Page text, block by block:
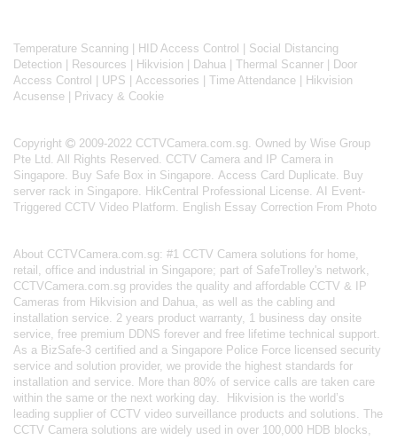
Temperature Scanning HID Access Control
Social Distancing
Detection
Resources Hikvision Dahua Thermal Scanner
Door
Access Control
UPS Accessories Time Attendance
Hikvision
Acusense
Privacy & Cookie
Copyright
2009-2022 CCTVCamera.com.sg. Owned by Wise Group
Pte Ltd. All Rights Reserved. CCTV Camera and IP Camera in
Singapore. Buy Safe Box in Singapore. Access Card Duplicate. Buy
server rack in Singapore. HikCentral Professional License. AI Event-
Triggered CCTV Video Platform. English Essay Correction From Photo
About CCTVCamera.com.sg: #1 CCTV Camera solutions for home,
retail, office and industrial in Singapore; part of SafeTrolley's network,
CCTVCamera.com.sg provides the quality and affordable CCTV & IP
Cameras from Hikvision and Dahua, as well as the cabling and
installation service. 2 years product warranty, 1 business day onsite
service, free premium DDNS forever and free lifetime technical support.
As a BizSafe-3 certified and a Singapore Police Force licensed security
service and solution provider, we provide the highest standards for
installation and service. More than 80% of service calls are taken care
within the same or the next working day.
Hikvision is the world’s
leading supplier of CCTV video surveillance products and solutions. The
CCTV Camera solutions are widely used in over 100,000 HDB blocks,